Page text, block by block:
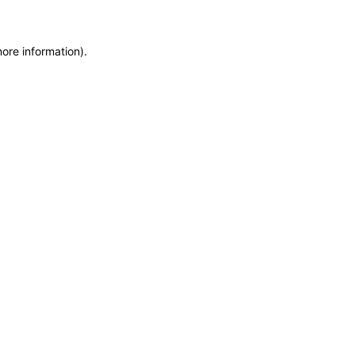
information).